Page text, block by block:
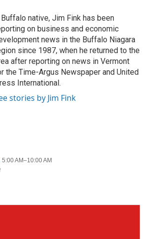
native, Jim Fink has been
on business and economic
news in the Buffalo Niagara
since 1987, when he returned to the
after reporting on news in Vermont
the Time-Argus Newspaper and United
International.
stories by Jim Fink